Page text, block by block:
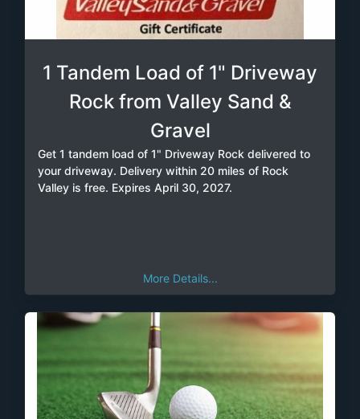
1 Tandem Load of 1" Driveway
Rock from Valley Sand &
Gravel
Get 1 tandem load of 1" Driveway Rock delivered to
your driveway. Delivery within 20 miles of Rock
Valley is free. Expires April 30, 2027.
More Details...